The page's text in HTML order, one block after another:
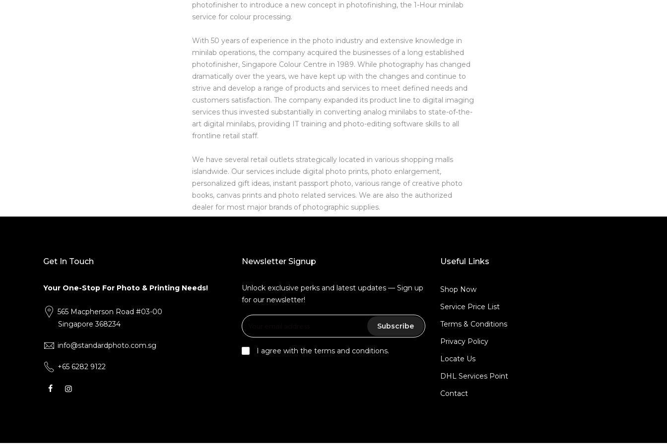
photofinisher to introduce a new concept in photofinishing, the 1-Hour minilab
service for colour processing.
With 50 years of experience in the photo industry and extensive knowledge in
minilab operations, the company acquired the businesses of a long established
photofinisher, Singapore Colour Centre in 1989. While photography has changed
dramatically over the years, we have kept up with the changes and continue to
strive and develop a range of products and services to meet defined needs and
customers satisfaction. The company expanded its product line to digital imaging
services thus invested substantially in converting analog minilabs to state-of-the-
art digital minilabs, providing IT training and photo-editing software skills to all
frontline retail staff.
We have several retail outlets strategically located in various shopping malls
islandwide. Our services include digital photo prints, photo enlargement,
personalized gift ideas, instant passport photo, various range of creative photo
books, canvas prints and photo related services. We are also the authorized
dealer for most major brands of photographic supplies.
Get In Touch
Your One-Stop For Photo & Printing Needs!
565 Macpherson Road #03-00
Singapore 368234
info@standardphoto.com.sg
+65 6282 9122
Newsletter Signup
Unlock exclusive perks and latest updates — Sign up
for our newsletter!
Subscribe
I agree with the terms and conditions.
Useful Links
Shop Now
Service Price List
Terms & Conditions
Privacy Policy
Locate Us
DHL Services Point
Contact